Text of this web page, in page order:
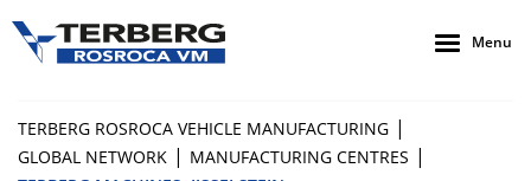
Menu
TERBERG ROSROCA VEHICLE MANUFACTURING |
GLOBAL NETWORK | MANUFACTURING CENTRES |